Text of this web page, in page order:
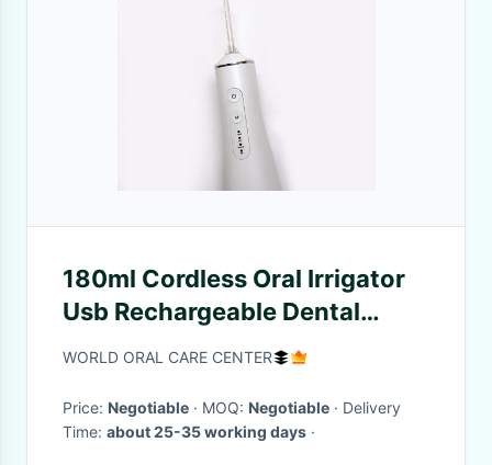
180ml Cordless Oral Irrigator
Usb Rechargeable Dental
Water Flosser For Travel
WORLD ORAL CARE CENTER
Price: Negotiable · MOQ: Negotiable · Delivery
Time: about 25-35 working days ·